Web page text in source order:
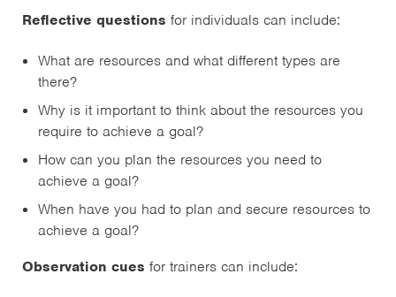
Reflective questions for individuals can include:
What are resources and what different types are
there?
Why is it important to think about the resources you
require to achieve a goal?
How can you plan the resources you need to
achieve a goal?
When have you had to plan and secure resources to
achieve a goal?
Observation cues for trainers can include: